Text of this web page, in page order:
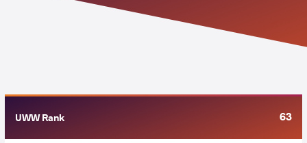
UWW Rank 63